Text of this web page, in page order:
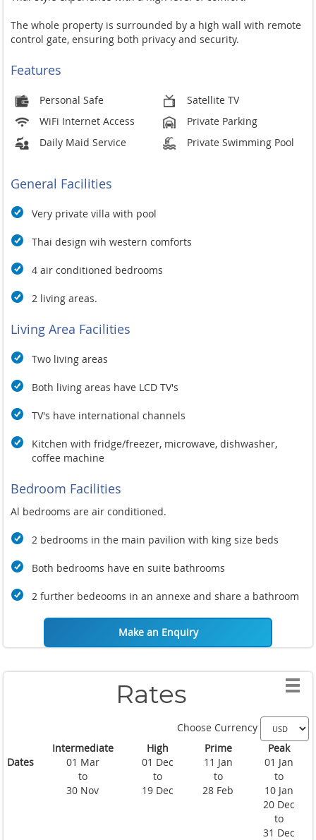
The whole property is surrounded by a high wall with remote
control gate, ensuring both privacy and security.
Features
Personal Safe
Satellite TV
WiFi Internet Access
Private Parking
Daily Maid Service
Private Swimming Pool
General Facilities
Very private villa with pool
Thai design wih western comforts
4 air conditioned bedrooms
2 living areas.
Living Area Facilities
Two living areas
Both living areas have LCD TV's
TV's have international channels
Kitchen with fridge/freezer, microwave, dishwasher,
coffee machine
Bedroom Facilities
Al bedrooms are air conditioned.
2 bedrooms in the main pavilion with king size beds
Both bedrooms have en suite bathrooms
2 further bedeooms in an annexe and share a bathroom
Make an Enquiry
Rates
Choose Currency
Intermediate
High Prime
Peak
Dates
01 Mar
to
30 Nov
01 Dec
to
19 Dec
11 Jan
to
28 Feb
01 Jan
to
10 Jan
20 Dec
to
31 Dec